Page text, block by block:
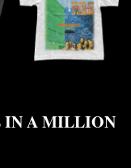
IN A MILLION